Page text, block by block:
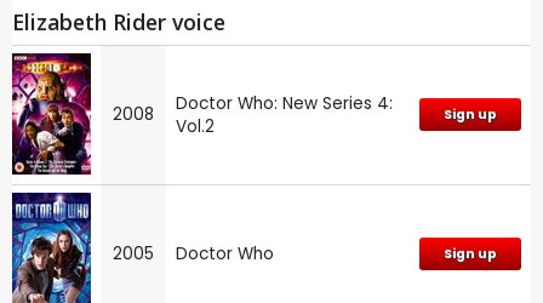
Elizabeth Rider voice
2008
Doctor Who: New Series 4:
Vol.2
Sign up
2005 Doctor Who Sign up